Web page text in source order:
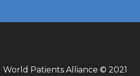
World Patients Alliance © 2021